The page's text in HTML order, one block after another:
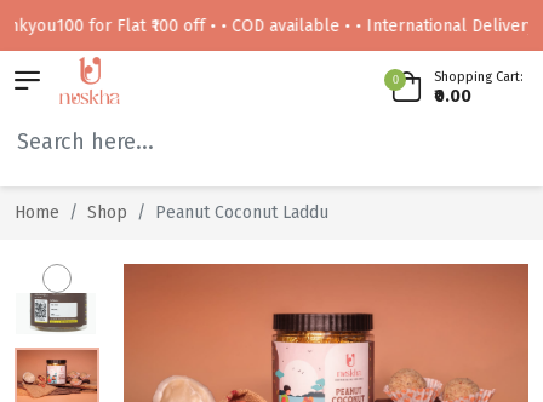
for Flat ₹100 off • • COD available • • International Delivery
0 Shopping Cart:
₹0.00
Home Shop Peanut Coconut Laddu